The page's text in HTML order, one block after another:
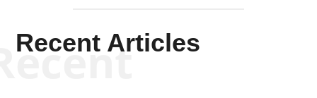
Recent Articles